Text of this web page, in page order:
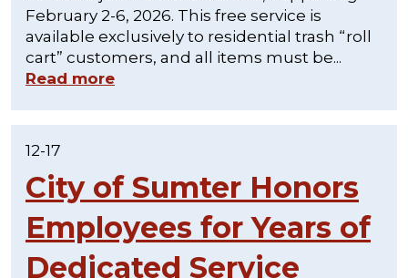
February 2-6, 2026. This free service is
available exclusively to residential trash “roll
cart” customers, and all items must be...
Read more
12-17
City of Sumter Honors
Employees for Years of
Dedicated Service